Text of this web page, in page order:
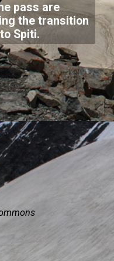
pass are
the transition
Spiti.